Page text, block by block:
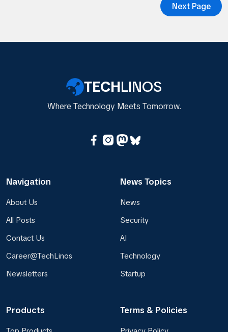
Next Page
TECHLINOS
Where Technology Meets Tomorrow.
Navigation
About Us
All Posts
Contact Us
Career@TechLinos
Newsletters
News Topics
News
Security
AI
Technology
Startup
Products Terms & Policies